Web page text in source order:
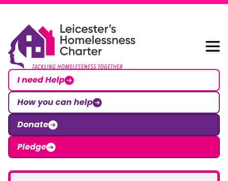
Skip to content
Leicester Homelessness Charter
I need Help
How you can help
Donate
Pledge